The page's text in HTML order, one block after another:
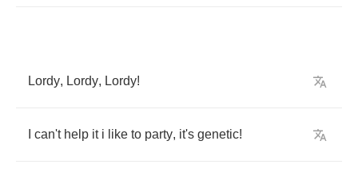
Lordy, Lordy, Lordy!
can't help it i like to party, it's genetic!